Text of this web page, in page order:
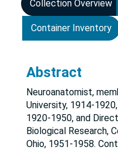
Collection Overview
Container Inventory
Abstract
Neuroanatomist,
University, 1914-
1920-1950, and
Biological Research,
Ohio, 1951-1958.